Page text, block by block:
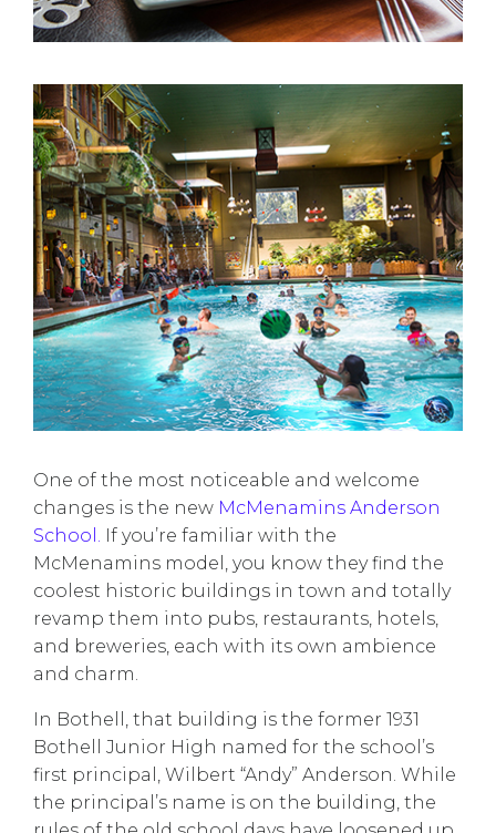
One of the most noticeable and welcome
changes is the new McMenamins Anderson
School. If you’re familiar with the
McMenamins model, you know they find the
coolest historic buildings in town and totally
revamp them into pubs, restaurants, hotels,
and breweries, each with its own ambience
and charm.
In Bothell, that building is the former 1931
Bothell Junior High named for the school’s
first principal, Wilbert “Andy” Anderson. While
the principal’s name is on the building, the